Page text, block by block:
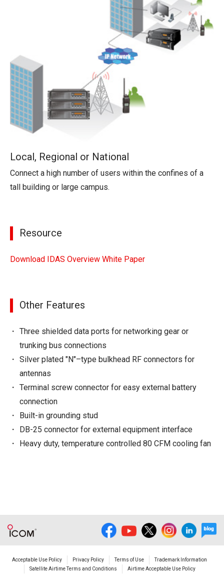
Local, Regional or National
Connect a high number of users within the confines of a
tall building or large campus.
Resource
Download IDAS Overview White Paper
Other Features
Three shielded data ports for networking gear or
trunking bus connections
Silver plated "N"–type bulkhead RF connectors for
antennas
Terminal screw connector for easy external battery
connection
Built-in grounding stud
DB-25 connector for external equipment interface
Heavy duty, temperature controlled 80 CFM cooling fan
Acceptable Use Policy Privacy Policy Terms of Use
Trademark Information
Satellite Airtime Terms and Conditions
Airtime Acceptable Use Policy